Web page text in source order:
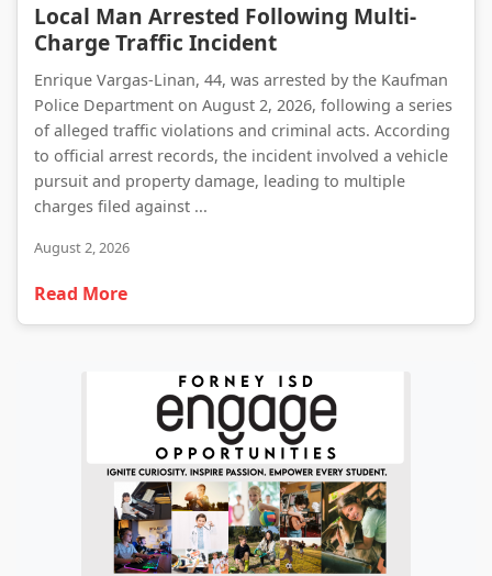
Local Man Arrested Following Multi-
Charge Traffic Incident
Enrique Vargas-Linan, 44, was arrested by the Kaufman
Police Department on August 2, 2026, following a series
of alleged traffic violations and criminal acts. According
to official arrest records, the incident involved a vehicle
pursuit and property damage, leading to multiple
charges filed against ...
August 2, 2026
Read More